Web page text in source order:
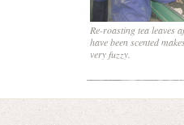
Re-roasting tea leaves
have been scented
very fuzzy.